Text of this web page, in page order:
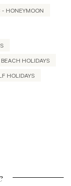
- HONEYMOON
BEACH HOLIDAYS
HOLIDAYS